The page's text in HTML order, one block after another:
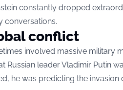
constantly dropped
conversations.
conflict
involved massive military
Russian leader Vladimir Putin
he was predicting the invasion